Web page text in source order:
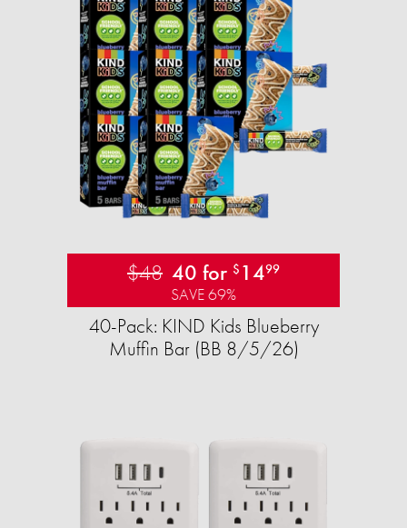
$48 40 for $ 1499
SAVE 69%
40-Pack: KIND Kids Blueberry
Muffin Bar (BB 8/5/26)